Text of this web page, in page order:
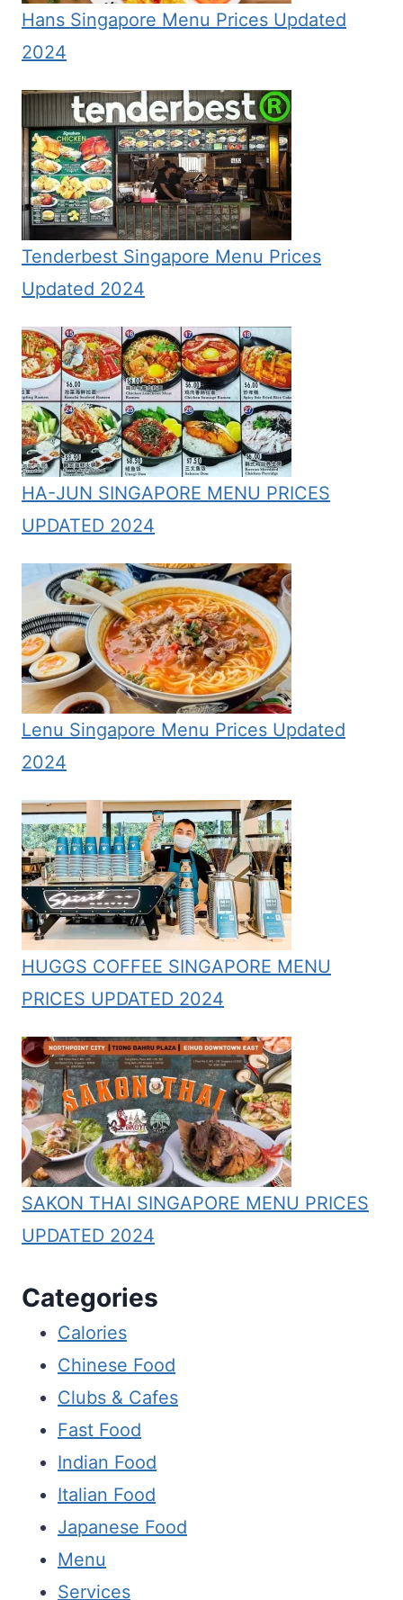
Hans Singapore Menu Prices Updated
2024
Tenderbest Singapore Menu Prices
Updated 2024
HA-JUN SINGAPORE MENU PRICES
UPDATED 2024
Lenu Singapore Menu Prices Updated
2024
HUGGS COFFEE SINGAPORE MENU
PRICES UPDATED 2024
SAKON THAI SINGAPORE MENU PRICES
UPDATED 2024
Categories
Calories
Chinese Food
Clubs & Cafes
Fast Food
Indian Food
Italian Food
Japanese Food
Menu
Services